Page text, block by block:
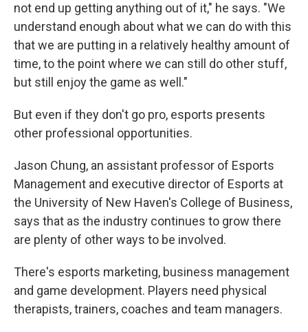
not end up getting anything out of it," he says. "We
understand enough about what we can do with this
that we are putting in a relatively healthy amount of
time, to the point where we can still do other stuff,
but still enjoy the game as well."
But even if they don't go pro, esports presents
other professional opportunities.
Jason Chung, an assistant professor of Esports
Management and executive director of Esports at
the University of New Haven's College of Business,
says that as the industry continues to grow there
are plenty of other ways to be involved.
There's esports marketing, business management
and game development. Players need physical
therapists, trainers, coaches and team managers.